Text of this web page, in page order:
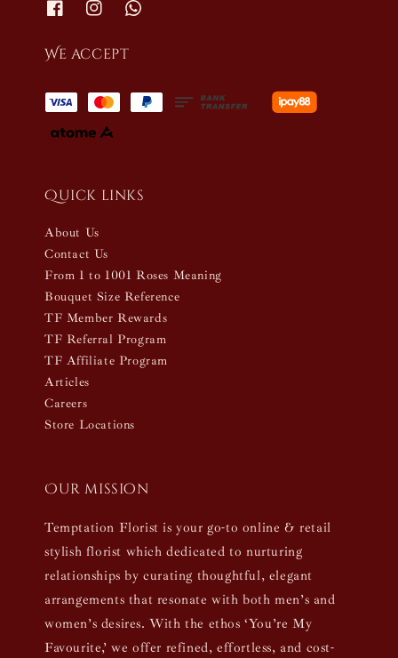
We accept
Quick links
About Us
Contact Us
From 1 to 1001 Roses Meaning
Bouquet Size Reference
TF Member Rewards
TF Referral Program
TF Affiliate Program
Articles
Careers
Store Locations
Our mission
Temptation Florist is your go-to online & retail
stylish florist which dedicated to nurturing
relationships by curating thoughtful, elegant
arrangements that resonate with both men’s and
women’s desires. With the ethos ‘You’re My
Favourite,’ we offer refined, effortless, and cost-